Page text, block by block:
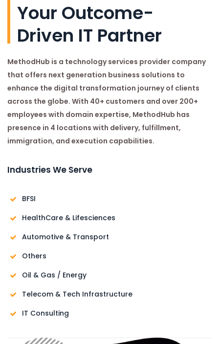
Your Outcome-
Driven IT Partner
MethodHub is a technology services provider company
that offers next generation business solutions to
enhance the digital transformation journey of clients
across the globe. With 40+ customers and over 200+
employees with domain expertise, MethodHub has
presence in 4 locations with delivery, fulfillment,
immigration, and execution capabilities.
Industries We Serve
BFSI
HealthCare & Lifesciences
Automotive & Transport
Others
Oil & Gas / Energy
Telecom & Tech Infrastructure
IT Consulting